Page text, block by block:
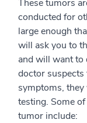
These tumors
conducted for
large enough
will ask you to
and will want to
doctor suspects
symptoms,
testing. Some
tumor include: